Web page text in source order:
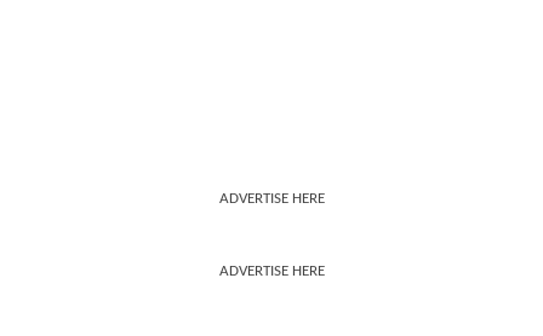
ADVERTISE HERE
ADVERTISE HERE